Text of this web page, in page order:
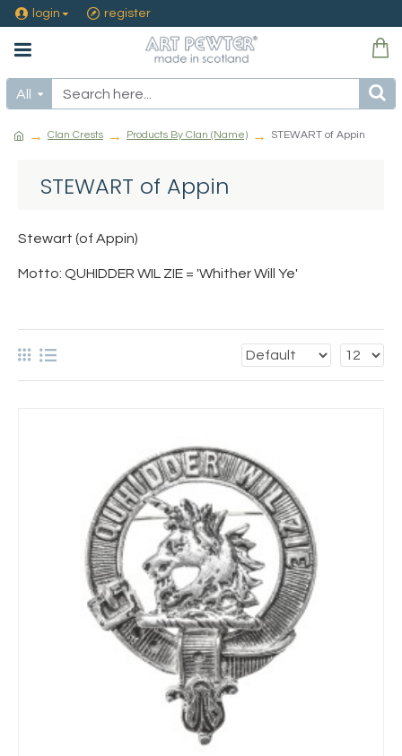
login register
All
Clan Crests Products By Clan (Name) STEWART of Appin
STEWART of Appin
Stewart (of Appin)
Motto: QUHIDDER WIL ZIE = 'Whither Will Ye'